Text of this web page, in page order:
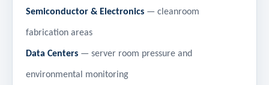
Semiconductor & Electronics — cleanroom
fabrication areas
Data Centers — server room pressure and
environmental monitoring